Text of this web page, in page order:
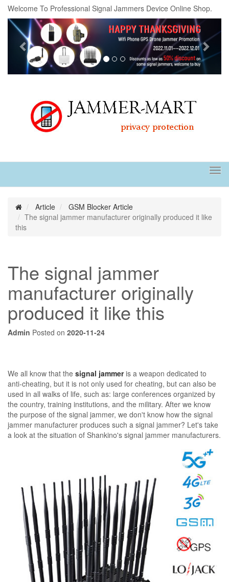
Welcome To Professional Signal Jammers Device Online Shop.
Previous
Article
GSM Blocker Article
The signal jammer manufacturer originally produced it like
this
The signal jammer
manufacturer originally
produced it like this
Admin Posted on 2020-11-24
We all know that the signal jammeris a weapon dedicated to
anti-cheating, but it is not only used for cheating, but can also be
used in all walks of life, such as: large conferences organized by
the country, training institutions, and the military. After we know
the purpose of the signal jammer, we don't know how the signal
jammer manufacturer produces such a signal jammer? Let's take
a look at the situation of Shankino's signal jammer manufacturers.